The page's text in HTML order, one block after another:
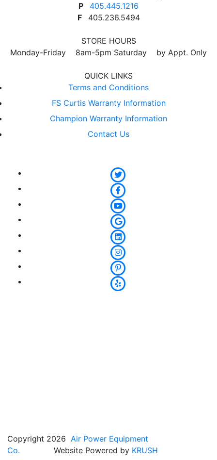
P
405.445.1216
F
405.236.5494
STORE HOURS
Monday-Friday 8am-5pm Saturday by Appt. Only
QUICK LINKS
Terms and Conditions
FS Curtis Warranty Information
Champion Warranty Information
Contact Us
Copyright 2026 Air Power Equipment
Co. Website Powered by KRUSH